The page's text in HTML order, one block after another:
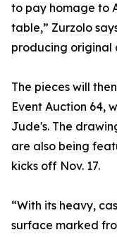
to pay homage to
table,” Zurzolo
producing original
The pieces will
Event Auction 64,
Jude's. The
are also being
kicks off Nov. 17.
“With its heavy,
surface marked